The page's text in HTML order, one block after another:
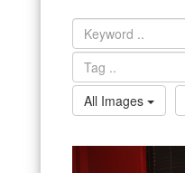
information only
All Images